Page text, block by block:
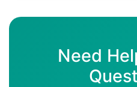
Need